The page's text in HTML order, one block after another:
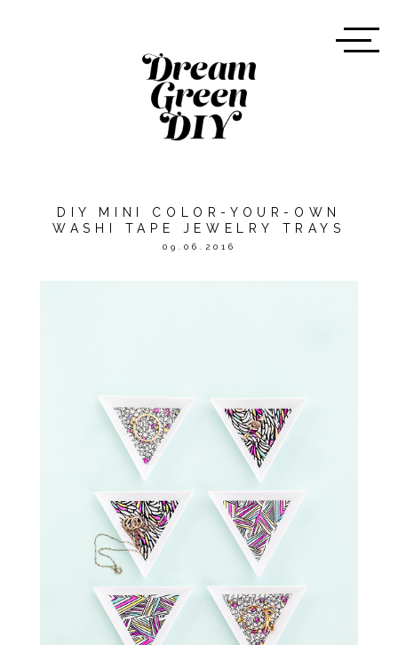
DIY MINI COLOR-YOUR-OWN
WASHI TAPE JEWELRY TRAYS
09.06.2016